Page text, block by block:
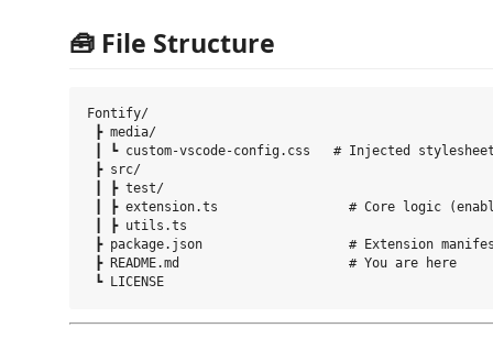
🧰 File Structure
Fontify/
┣ media/
┃ ┗ custom-vscode-config.css   # Injected
┣ src/
┃ ┣ test/
┃ ┣ extension.ts                 # Core logic (enable/
┃ ┣ utils.ts
┣ package.json                   # Extension
┣ README.md                      # You are here